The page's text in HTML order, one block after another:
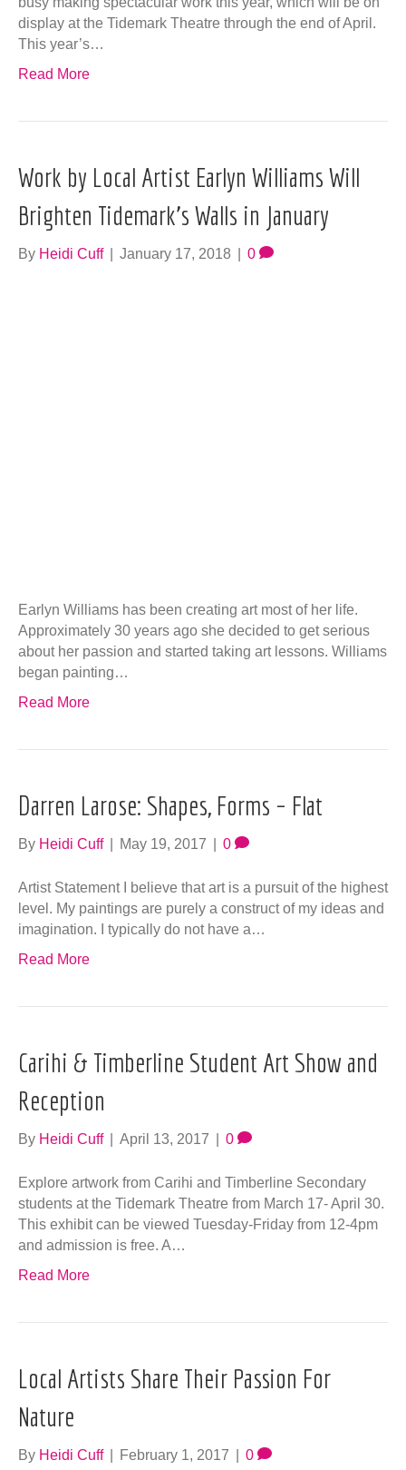
display at the Tidemark Theatre through the end of April.
This year’s…
Read More
Work by Local Artist Earlyn Williams Will
Brighten Tidemark’s Walls in January
By Heidi Cuff January 17, 2018 0
Earlyn Williams has been creating art most of her life.
Approximately 30 years ago she decided to get serious
about her passion and started taking art lessons. Williams
began painting…
Read More
Darren Larose: Shapes, Forms – Flat
By Heidi Cuff May 19, 2017 0
Artist Statement I believe that art is a pursuit of the highest
level. My paintings are purely a construct of my ideas and
imagination. I typically do not have a…
Read More
Carihi & Timberline Student Art Show and
Reception
By Heidi Cuff April 13, 2017 0
Explore artwork from Carihi and Timberline Secondary
students at the Tidemark Theatre from March 17- April 30.
This exhibit can be viewed Tuesday-Friday from 12-4pm
and admission is free. A…
Read More
Local Artists Share Their Passion For
Nature
By Heidi Cuff February 1, 2017 0